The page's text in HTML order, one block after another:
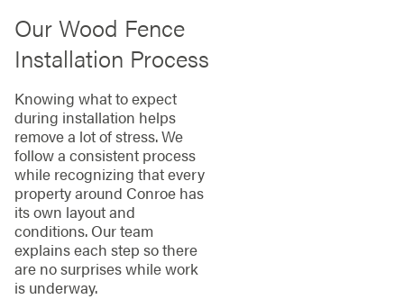
Our Wood Fence
Installation Process
Knowing what to expect
during installation helps
remove a lot of stress. We
follow a consistent process
while recognizing that every
property around Conroe has
its own layout and
conditions. Our team
explains each step so there
are no surprises while work
is underway.